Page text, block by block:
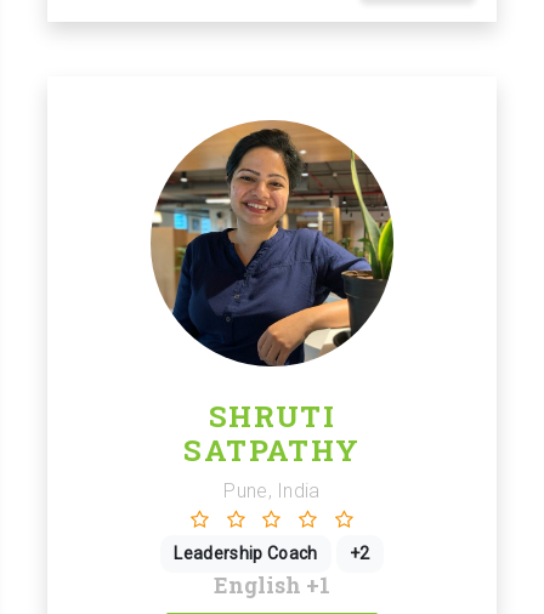
SHRUTI
SATPATHY
Pune, India
Leadership Coach +2
English +1